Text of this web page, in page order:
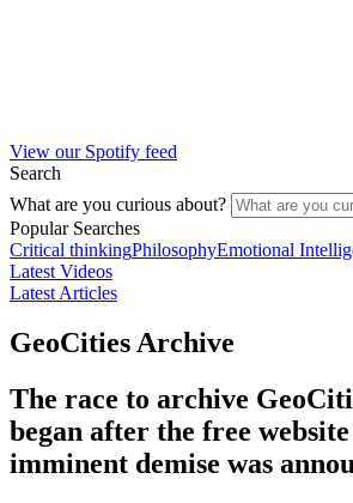
View our Spotify feed
Search
What are you curious about?
Popular Searches
Critical thinkingPhilosophyEmotional
Latest Videos
Latest Articles
GeoCities Archive
The race to archive
began after the free website
imminent demise was